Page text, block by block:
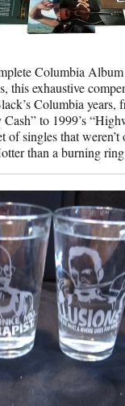
Columbia
this exhaustive
Columbia years,
to 1999’s
of singles that
than a burning